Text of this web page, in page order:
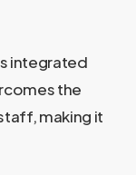
integrated
the
making it